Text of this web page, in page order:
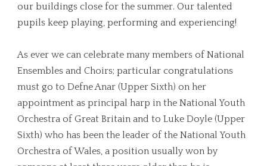
our buildings close for the summer. Our talented
pupils keep playing, performing and experiencing!
As ever we can celebrate many members of National
Ensembles and Choirs; particular congratulations
must go to Defne Anar (Upper Sixth) on her
appointment as principal harp in the National Youth
Orchestra of Great Britain and to Luke Doyle (Upper
Sixth) who has been the leader of the National Youth
Orchestra of Wales, a position usually won by